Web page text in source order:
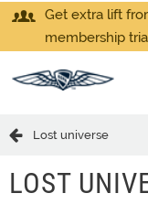
Get extra lift
membership
Lost universe
LOST